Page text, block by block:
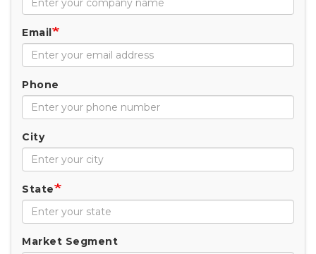
Email
Phone
City
State
Market Segment